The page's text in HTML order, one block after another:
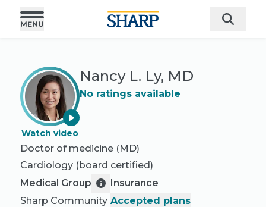
Watch video
Nancy L. Ly, MD
No ratings available
Doctor of medicine (MD)
Cardiology (board certified)
Medical Group
Sharp Community
Insurance
Accepted plans